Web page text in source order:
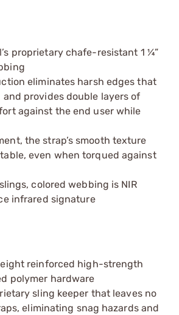
proprietary chafe-resistant 1 ¼”
eliminates harsh edges that
and provides double layers of
against the end user while
the strap’s smooth texture
even when torqued against
colored webbing is NIR
infrared signature
reinforced high-strength
polymer hardware
sling keeper that leaves no
eliminating snag hazards and